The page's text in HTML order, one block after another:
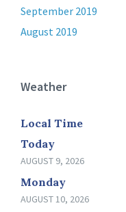
September 2019
August 2019
Weather
Local Time
Today
AUGUST 9, 2026
Monday
AUGUST 10, 2026